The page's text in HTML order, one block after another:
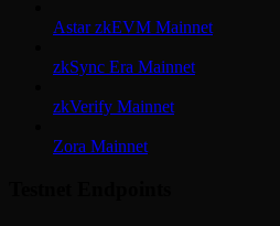
Astar zkEVM Mainnet
zkSync Era Mainnet
zkVerify Mainnet
Zora Mainnet